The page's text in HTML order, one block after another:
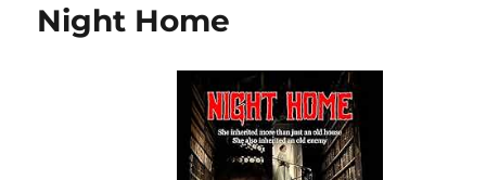
Night Home